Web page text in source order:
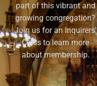
part of this vibrant and
growing congregation?
Join us for an Inquirers'
Class to learn more
about membership.